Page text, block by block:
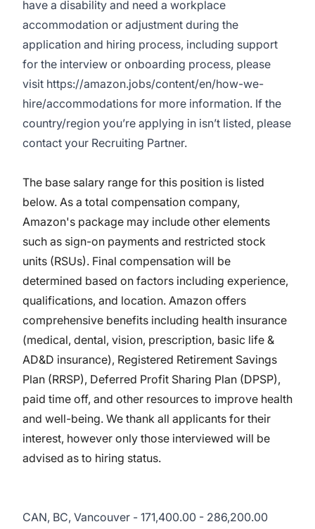
have a disability and need a workplace
accommodation or adjustment during the
application and hiring process, including support
for the interview or onboarding process, please
visit https://amazon.jobs/content/en/how-we-
hire/accommodations for more information. If the
country/region you’re applying in isn’t listed, please
contact your Recruiting Partner.
The base salary range for this position is listed
below. As a total compensation company,
Amazon's package may include other elements
such as sign-on payments and restricted stock
units (RSUs). Final compensation will be
determined based on factors including experience,
qualifications, and location. Amazon offers
comprehensive benefits including health insurance
(medical, dental, vision, prescription, basic life &
AD&D insurance), Registered Retirement Savings
Plan (RRSP), Deferred Profit Sharing Plan (DPSP),
paid time off, and other resources to improve health
and well-being. We thank all applicants for their
interest, however only those interviewed will be
advised as to hiring status.
CAN, BC, Vancouver - 171,400.00 - 286,200.00